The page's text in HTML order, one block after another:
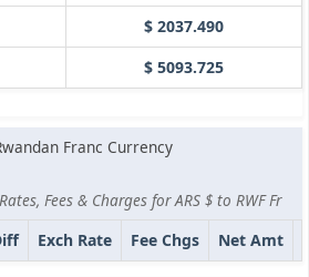
$ 2037.490
$ 5093.725
Franc Currency
Fees & Charges for ARS $ to RWF Fr
Exch Rate Fee Chgs Net Amt